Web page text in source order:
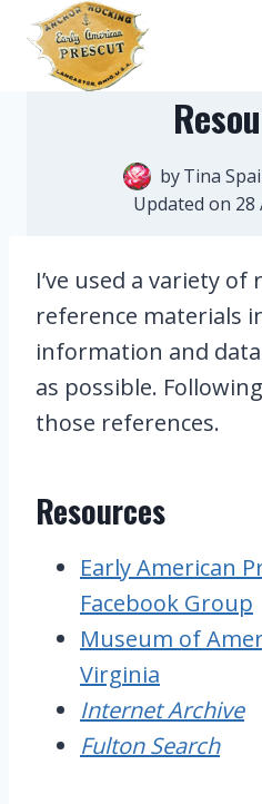
Skip
content
byTina
Updated on 28
I’ve used a variety of
reference materials
information and
as possible.
those references.
Resources
Early American
Facebook Group
Museum of
Virginia
Internet Archive
Fulton Search